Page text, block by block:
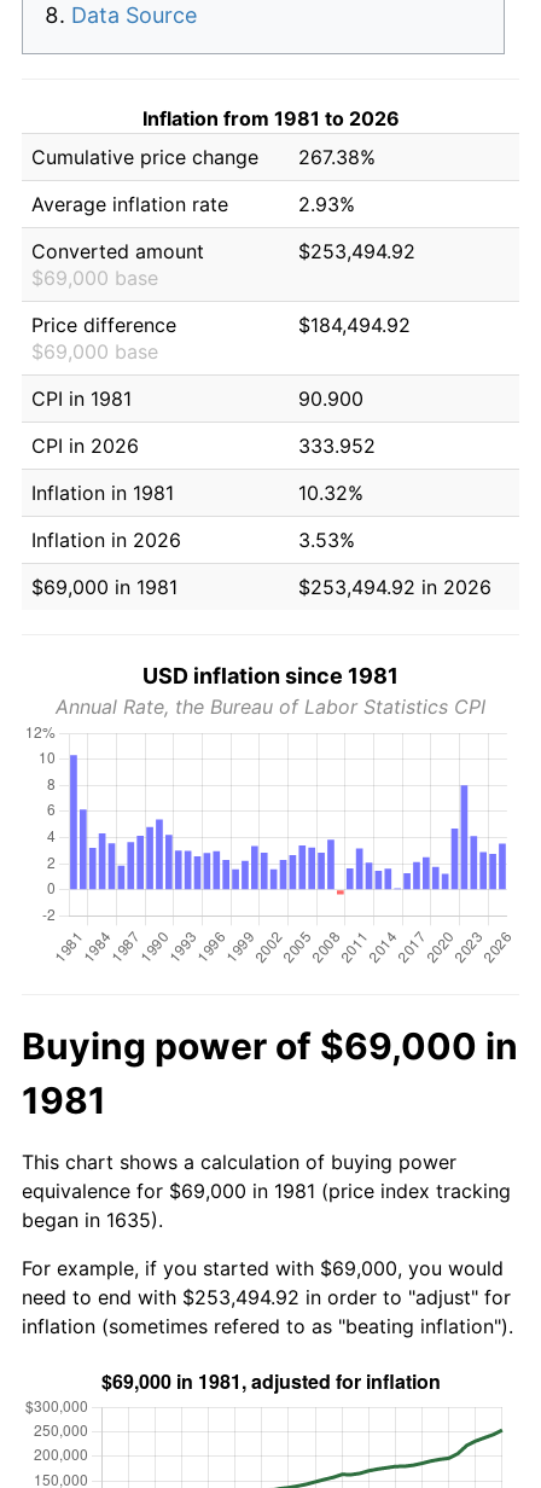
Data Source
Inflation from 1981 to 2026
Cumulative price change
267.38%
Average inflation rate
2.93%
Converted amount
$69,000 base
$253,494.92
Price difference
$69,000 base
$184,494.92
CPI in 1981
90.900
CPI in 2026
333.952
Inflation in 1981
10.32%
Inflation in 2026
3.53%
$69,000 in 1981
$253,494.92 in 2026
USD inflation since 1981
Annual Rate, the Bureau of Labor Statistics CPI
Buying power of $69,000 in
1981
This chart shows a calculation of buying power
equivalence for $69,000 in 1981 (price index tracking
began in 1635).
For example, if you started with $69,000, you would
need to end with $253,494.92 in order to "adjust" for
inflation (sometimes refered to as "beating inflation").